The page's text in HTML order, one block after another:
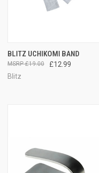
BLITZ UCHIKOMI BAND
£12.99
£19.00
Blitz